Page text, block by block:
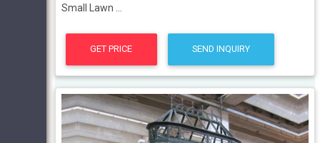
Small Lawn ...
GET PRICE SEND INQUIRY